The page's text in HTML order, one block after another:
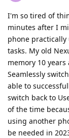
I'm so tired of
minutes after I
phone
tasks. My old
memory 10 years
Seamlessly
able to
switch back to
of the time
using another
be needed in